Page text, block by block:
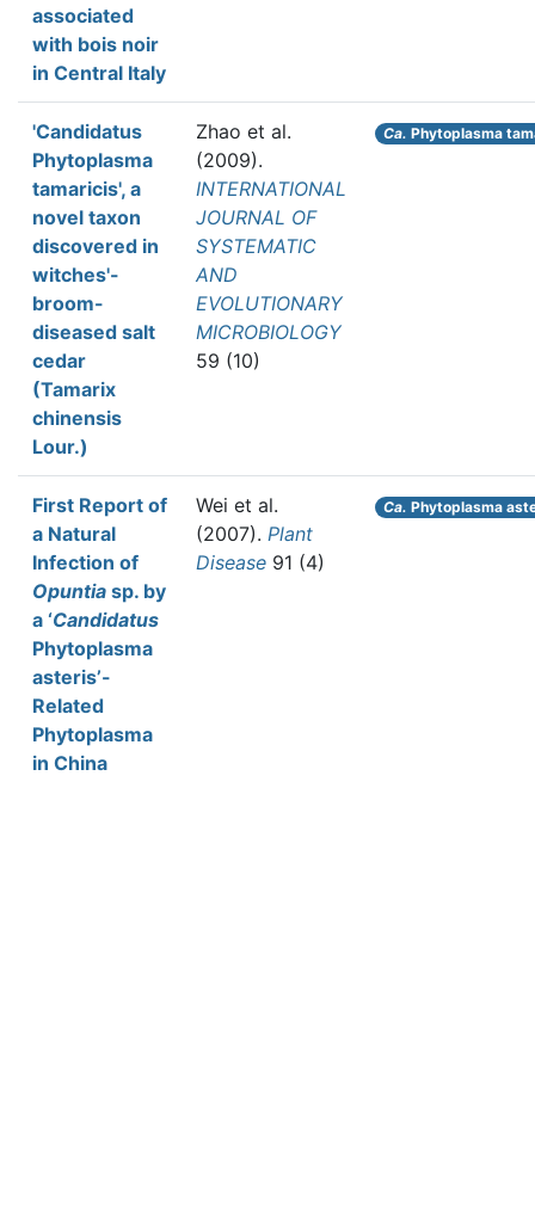
associated
with bois noir
in Central Italy
'Candidatus
Phytoplasma
tamaricis', a
novel taxon
discovered in
witches'-
broom-
diseased salt
cedar
(Tamarix
chinensis
Lour.)
Zhao et al.
(2009).
INTERNATIONAL
JOURNAL OF
SYSTEMATIC
AND
EVOLUTIONARY
MICROBIOLOGY
59 (10)
Ca. Phytoplasma
First Report of
a Natural
Infection of
Opuntia sp. by
a ‘Candidatus
Phytoplasma
asteris’-
Related
Phytoplasma
in China
Wei et al.
(2007). Plant
Disease 91 (4)
Ca. Phytoplasma